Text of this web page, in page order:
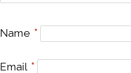
Name *
Email *